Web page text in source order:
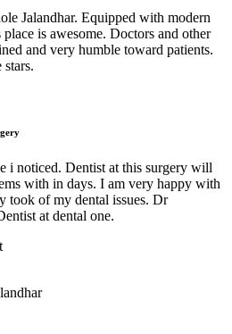
Jalandhar. Equipped with modern
is awesome. Doctors and other
and very humble toward patients.
i noticed. Dentist at this surgery will
with in days. I am very happy with
took of my dental issues. Dr
at dental one.